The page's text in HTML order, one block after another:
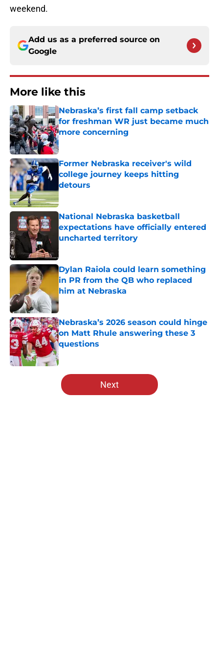
weekend.
Add us as a preferred source on
Google
More like this
Nebraska’s first fall camp setback
for freshman WR just became much
more concerning
Published by on Invalid Date
Former Nebraska receiver's wild
college journey keeps hitting
detours
National Nebraska basketball
expectations have officially entered
uncharted territory
Dylan Raiola could learn something
in PR from the QB who replaced
him at Nebraska
Published by on Invalid Date
Nebraska’s 2026 season could hinge
on Matt Rhule answering these 3
questions
Published by on Invalid Date
5 related articles loaded
Next